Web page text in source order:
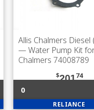
Allis Chalmers Diesel
— Water Pump Kit
Chalmers 74008789
$20174
0
RELIANCE